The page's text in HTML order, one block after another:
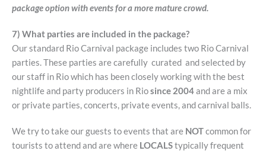
package option with events for a more mature crowd.
7) What parties are included in the package?
Our standard Rio Carnival package includes two Rio Carnival
parties. These parties are carefully curated and selected by
our staff in Rio which has been closely working with the best
nightlife and party producers in Riosince 2004and are a mix
or private parties, concerts, private events, and carnival balls.
We try to take our guests to events that are NOTcommon for
tourists to attend and are where LOCALStypically frequent